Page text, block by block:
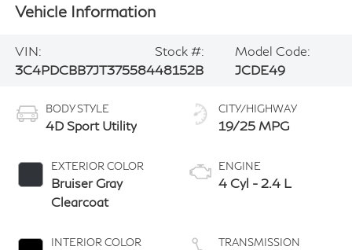
Vehicle Information
VIN:
3C4PDCBB7JT375584
Stock #:
48152B
Model Code:
JCDE49
BODY STYLE
4D Sport Utility
EXTERIOR COLOR
Bruiser Gray
Clearcoat
INTERIOR COLOR
CITY/HIGHWAY
19/25 MPG
ENGINE
4 Cyl - 2.4 L
TRANSMISSION